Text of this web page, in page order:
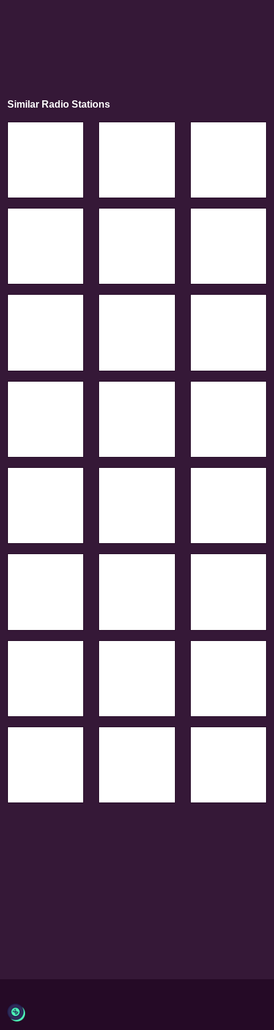
Similar Radio Stations